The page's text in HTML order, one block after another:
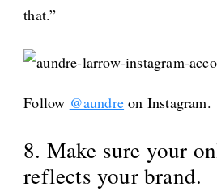
that.”
Follow @aundre on Instagram.
8. Make sure your
reflects your brand.